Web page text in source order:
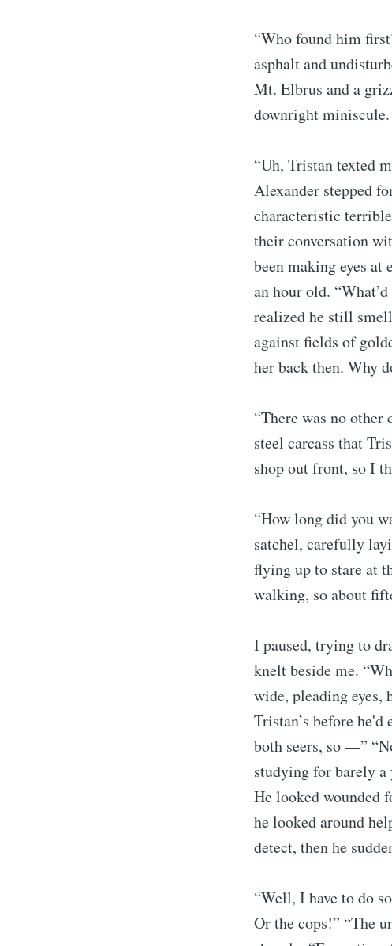
“Who found him
asphalt and
Mt. Elbrus and a
downright miniscule.
“Uh, Tristan texted
Alexander stepped
characteristic
their conversation
been making eyes at
an hour old.
realized he still
against fields of
her back then. Why
“There was no
steel carcass that
shop out front, so I
“How long did you
satchel, carefully
flying up to stare at
walking, so about
I paused, trying to
knelt beside me.
wide, pleading eyes,
Tristan’s before
both seers, so —”
studying for barely a
He looked wounded
he looked around
detect, then he
“Well, I have to do
Or the cops!” “The